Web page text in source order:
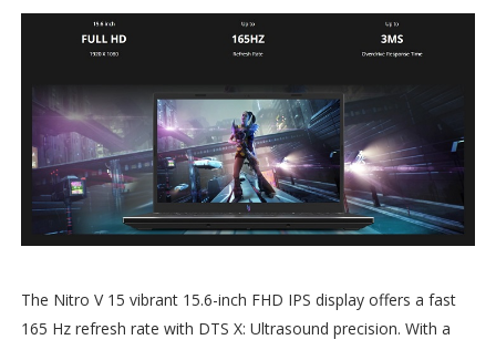
The Nitro V 15 vibrant 15.6-inch FHD IPS display offers a fast
165 Hz refresh rate with DTS X: Ultrasound precision. With a